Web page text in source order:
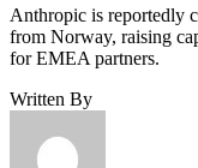
Anthropic is reportedly
from Norway, raising
for EMEA partners.
Written By